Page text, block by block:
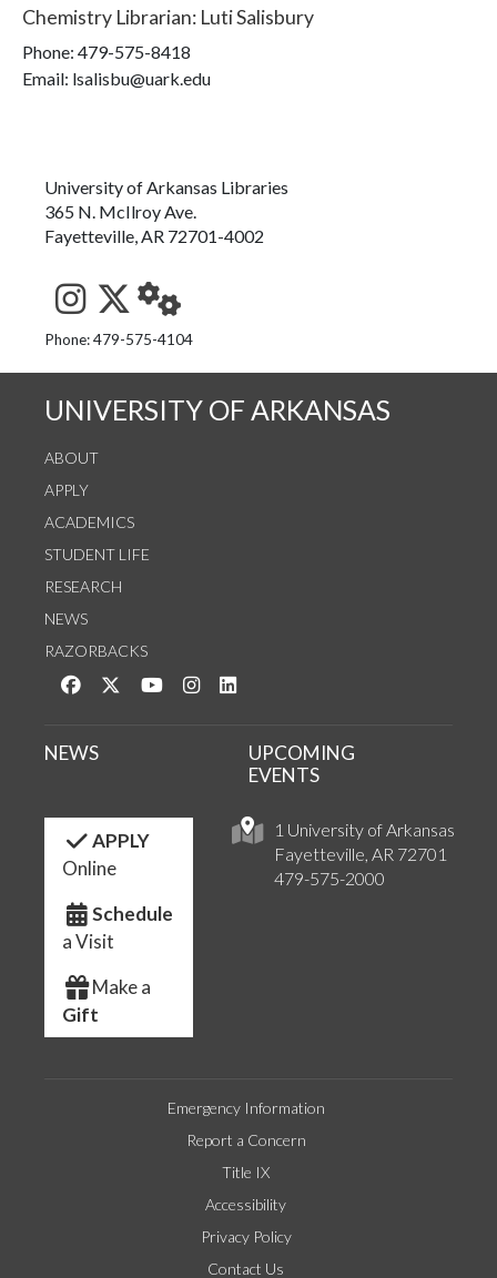
Chemistry Librarian: Luti Salisbury
Phone: 479-575-8418
Email: lsalisbu@uark.edu
University of Arkansas Libraries
365 N. McIlroy Ave.
Fayetteville, AR 72701-4002
See us on Instagram
Follow us on Twitter
StaffWeb
Phone: 479-575-4104
UNIVERSITY OF ARKANSAS
ABOUT
APPLY
ACADEMICS
STUDENT LIFE
RESEARCH
NEWS
RAZORBACKS
Like us on Facebook
Follow us on Twitter
Watch us on YouTube
See us on Instagram
1 University of Arkansas
Fayetteville, AR 72701
479-575-2000
NEWS
UPCOMING
EVENTS
APPLY
Online
Schedule
a Visit
Make a
Gift
Emergency Information
Report a Concern
Title IX
Accessibility
Privacy Policy
Contact Us